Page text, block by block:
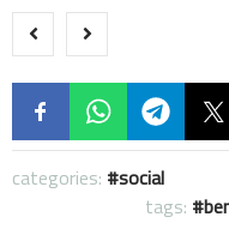
categories:
social
tags: